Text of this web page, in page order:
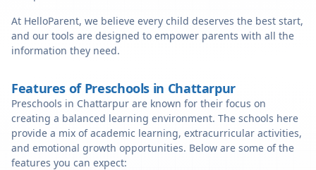
At HelloParent, we believe every child deserves the best start,
and our tools are designed to empower parents with all the
information they need.
Features of Preschools in Chattarpur
Preschools in Chattarpur are known for their focus on
creating a balanced learning environment. The schools here
provide a mix of academic learning, extracurricular activities,
and emotional growth opportunities. Below are some of the
features you can expect: